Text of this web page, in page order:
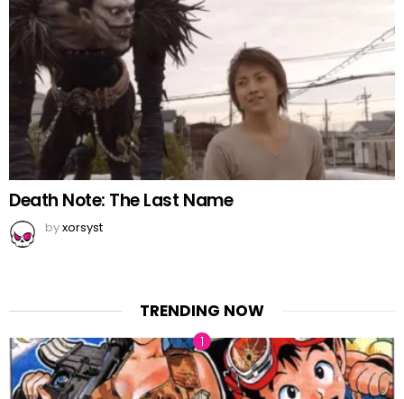
Death Note: The Last Name
byxorsyst
TRENDING NOW